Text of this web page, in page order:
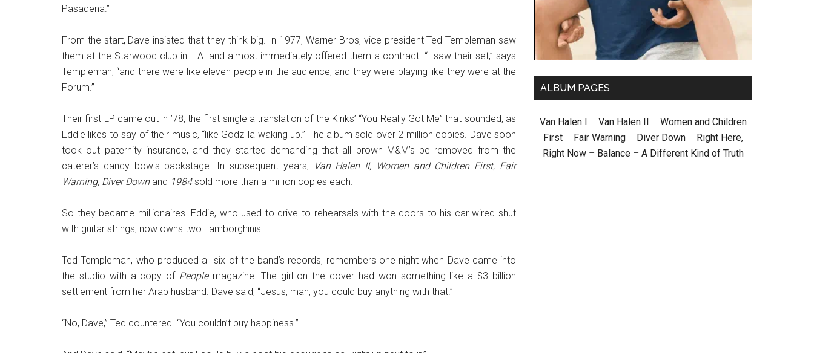
Pasadena.”
From the start, Dave insisted that they think big. In 1977, Warner Bros, vice-president Ted Templeman saw
them at the Starwood club in L.A. and almost immediately offered them a contract. “I saw their set,” says
Templeman, “and there were like eleven people in the audience, and they were playing like they were at the
Forum.”
Their first LP came out in ’78, the first single a translation of the Kinks’ “You Really Got Me” that sounded, as
Eddie likes to say of their music, “like Godzilla waking up.” The album sold over 2 million copies. Dave soon
took out paternity insurance, and they started demanding that all brown M&M’s be removed from the
caterer’s candy bowls backstage. In subsequent years,
Van Halen II, Women and Children First, Fair
Warning, Diver Downand 1984sold more than a million copies each.
So they became millionaires. Eddie, who used to drive to rehearsals with the doors to his car wired shut
with guitar strings, now owns two Lamborghinis.
Ted Templeman, who produced all six of the band’s records, remembers one night when Dave came into
the studio with a copy of Peoplemagazine. The girl on the cover had won something like a $3 billion
settlement from her Arab husband. Dave said, “Jesus, man, you could buy anything with that.”
“No, Dave,” Ted countered. “You couldn’t buy happiness.”
ALBUM PAGES
Van Halen I – Van Halen II – Women and Children
First – Fair Warning – Diver Down – Right Here,
Right Now – Balance – A Different Kind of Truth